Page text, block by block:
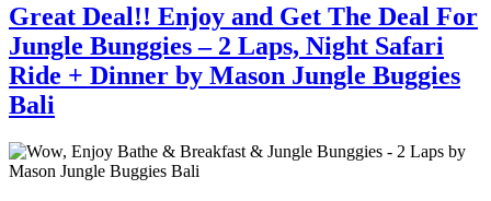
Great Deal!! Enjoy and Get The Deal For
Jungle Bunggies – 2 Laps, Night Safari
Ride + Dinner by Mason Jungle Buggies
Bali